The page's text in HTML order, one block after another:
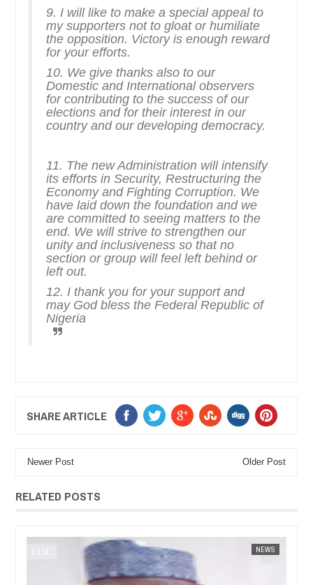
9. I will like to make a special appeal to
my supporters not to gloat or humiliate
the opposition. Victory is enough reward
for your efforts.
10. We give thanks also to our
Domestic and International observers
for contributing to the success of our
elections and for their interest in our
country and our developing democracy.
11. The new Administration will intensify
its efforts in Security, Restructuring the
Economy and Fighting Corruption. We
have laid down the foundation and we
are committed to seeing matters to the
end. We will strive to strengthen our
unity and inclusiveness so that no
section or group will feel left behind or
left out.
12. I thank you for your support and
may God bless the Federal Republic of
Nigeria
SHARE ARTICLE
Newer Post Older Post
RELATED POSTS
DEC 05,
NEWS
FOW 24 NEWS